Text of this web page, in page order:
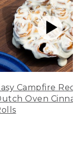
Campfire
Oven